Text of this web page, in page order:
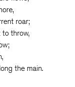
roar;
to throw,
the main.